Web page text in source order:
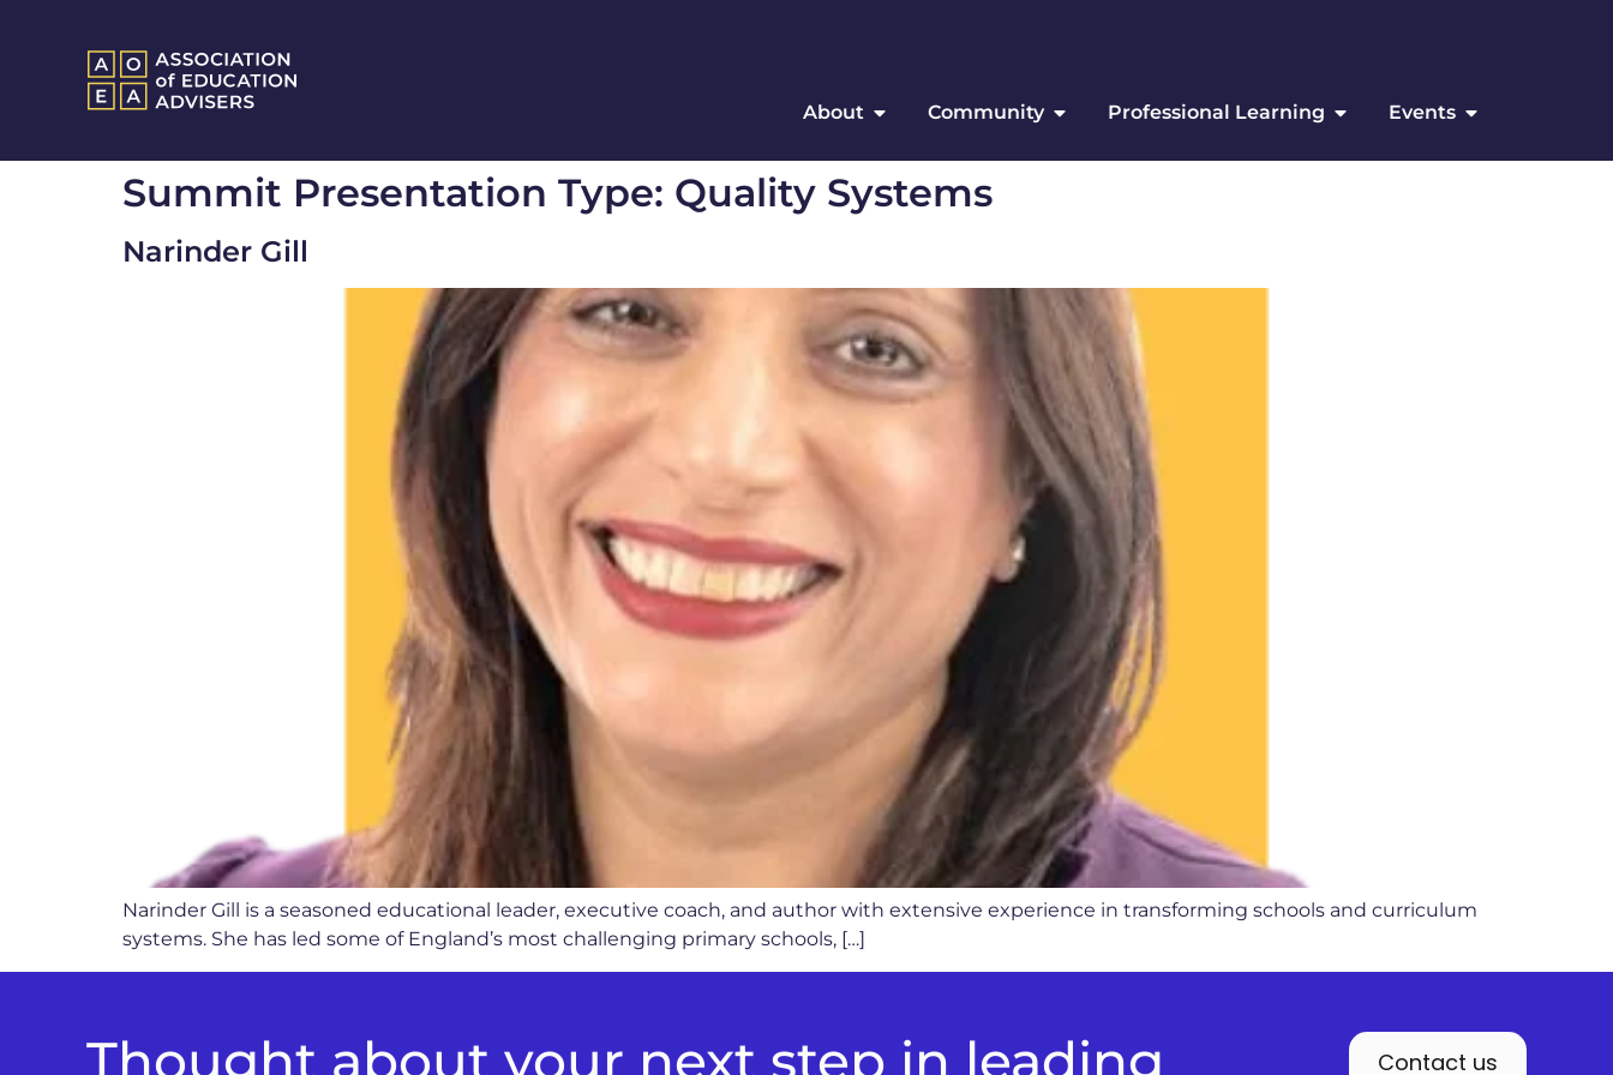
About Community Professional Learning Events
Summit Presentation Type: Quality Systems
Narinder Gill
Narinder Gill is a seasoned educational leader, executive coach, and author with extensive experience in transforming schools and curriculum
systems. She has led some of England’s most challenging primary schools, […]
Thought about your next step in leading Contact us